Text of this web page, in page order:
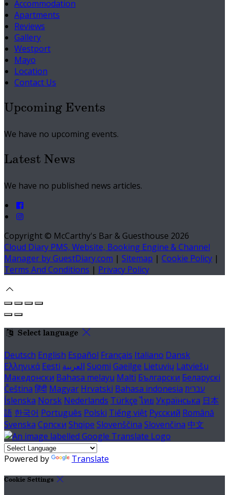
Accommodation
Apartments
Reviews
Gallery
Westport
Mayo
Location
Contact Us
Upcoming Events
We have no upcoming events.
Latest News
We have no published news articles.
Copyright © McCarthy's Bar & Guesthouse 2026
Cloud Diary PMS, Website, Booking Engine & Channel
Manager by GuestDiary.com | Sitemap | Cookie Policy |
Terms And Conditions | Privacy Policy
Select language
Deutsch English Español Français Italiano Dansk
Ελληνικά Eesti العربية Suomi Gaeilge Lietuvių Latviešu
Македонски Bahasa melayu Malti Български Беларускі
Čeština हिंदी Magyar Hrvatski Bahasa indonesia עברית
Íslenska Norsk Nederlands Türkçe ไทย Українська 日本
語 한국어 Português Polski Tiếng việt Русский Română
Svenska Српски Shqipe Slovenščina Slovenčina 中文
Powered by Translate
Cookie Settings